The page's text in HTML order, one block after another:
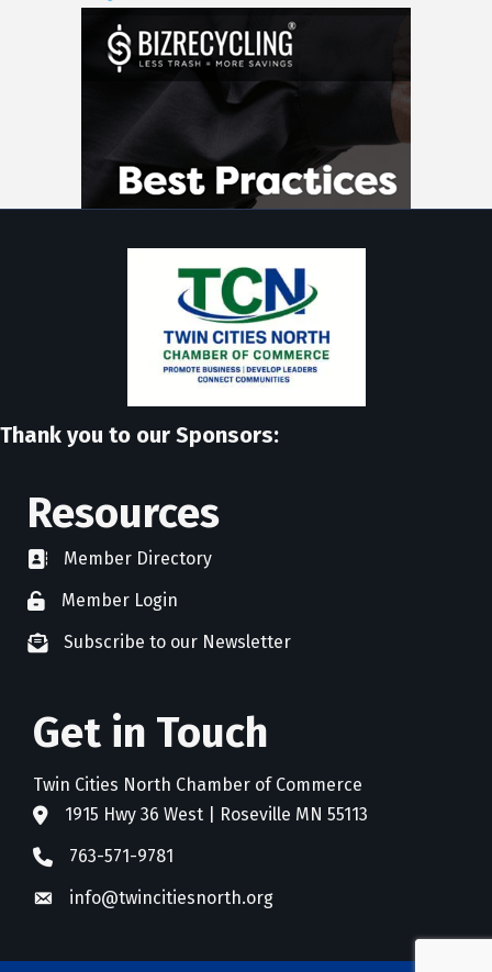
Thank you to our Sponsors:
Resources
directoryMember Directory
member login
Member Login
newsletter subscribe
Subscribe to our Newsletter
Get in Touch
Twin Cities North Chamber of Commerce
address1915 Hwy 36 West | Roseville MN 55113
phone763-571-9781
emailinfo@twincitiesnorth.org